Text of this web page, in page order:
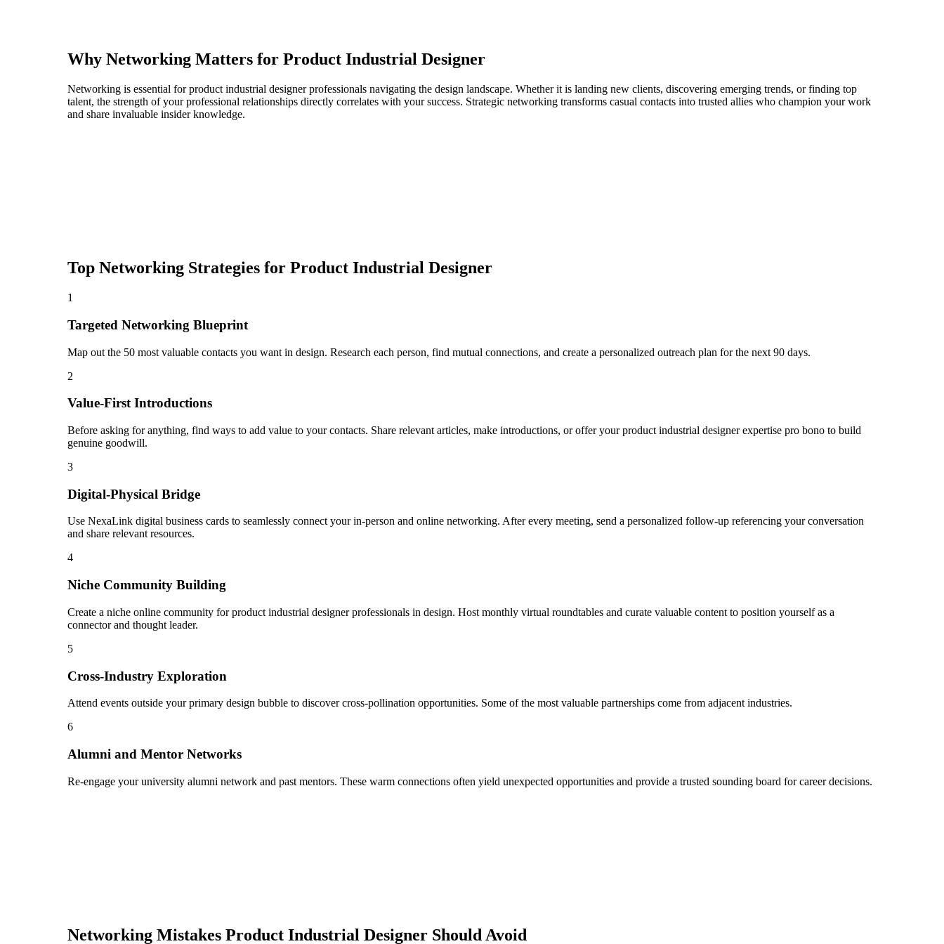
Why Networking Matters for Product Industrial Designer
Networking is essential for product industrial designer professionals navigating the design landscape. Whether it is landing new clients, discovering emerging trends, or finding top
talent, the strength of your professional relationships directly correlates with your success. Strategic networking transforms casual contacts into trusted allies who champion your work
and share invaluable insider knowledge.
Top Networking Strategies for Product Industrial Designer
1
Targeted Networking Blueprint
Map out the 50 most valuable contacts you want in design. Research each person, find mutual connections, and create a personalized outreach plan for the next 90 days.
2
Value-First Introductions
Before asking for anything, find ways to add value to your contacts. Share relevant articles, make introductions, or offer your product industrial designer expertise pro bono to build
genuine goodwill.
3
Digital-Physical Bridge
Use NexaLink digital business cards to seamlessly connect your in-person and online networking. After every meeting, send a personalized follow-up referencing your conversation
and share relevant resources.
4
Niche Community Building
Create a niche online community for product industrial designer professionals in design. Host monthly virtual roundtables and curate valuable content to position yourself as a
connector and thought leader.
5
Cross-Industry Exploration
Attend events outside your primary design bubble to discover cross-pollination opportunities. Some of the most valuable partnerships come from adjacent industries.
6
Alumni and Mentor Networks
Re-engage your university alumni network and past mentors. These warm connections often yield unexpected opportunities and provide a trusted sounding board for career decisions.
Networking Mistakes Product Industrial Designer Should Avoid